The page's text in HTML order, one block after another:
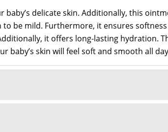
baby’s delicate skin. Additionally, this
be mild. Furthermore, it ensures
it offers long-lasting hydration.
baby’s skin will feel soft and smooth all